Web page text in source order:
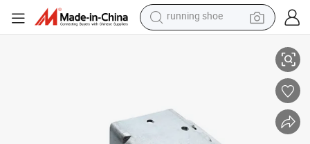
man watch
electric car